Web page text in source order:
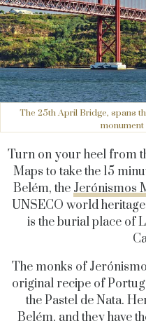
The 25th April Bridge, spans
monument
Turn on your heel from
Maps to take the 15
Belém, the Jerónismos
UNSECO world
is the burial place of
The monks of
original recipe of
the Pastel de Nata.
Belém, and they have